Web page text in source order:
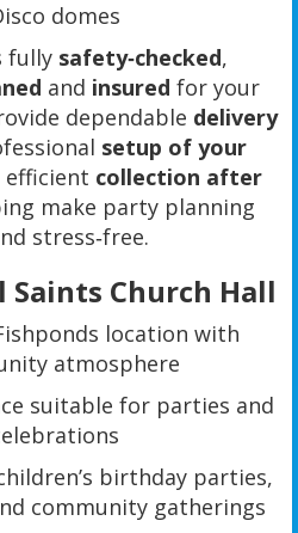
domes
fully safety‑checked,
and insured for your
dependable delivery
setup of your
efficient collection after
make party planning
stress‑free.
Saints Church Hall
location with
atmosphere
suitable for parties and
birthday parties,
community gatherings